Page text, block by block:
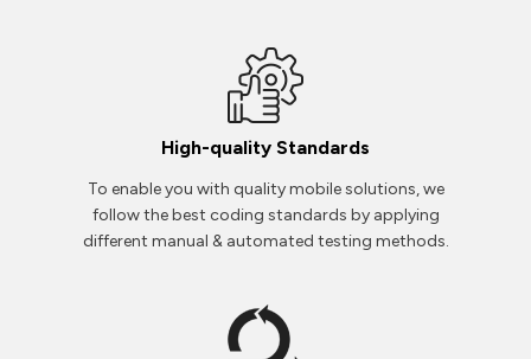
High-quality Standards
To enable you with quality mobile solutions, we
follow the best coding standards by applying
different manual & automated testing methods.